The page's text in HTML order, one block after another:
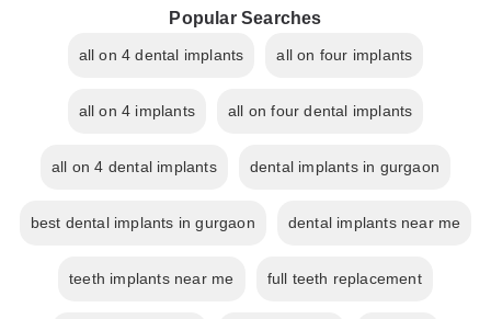
Popular Searches
all on 4 dental implants all on four implants
all on 4 implants all on four dental implants
all on 4 dental implants dental implants in gurgaon
best dental implants in gurgaon dental implants near me
teeth implants near me full teeth replacement